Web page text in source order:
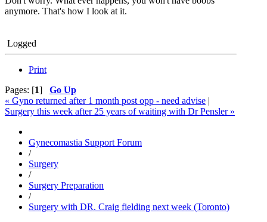
anymore. That's how I look at it.
Logged
Print
Pages: [1] Go Up
« Gyno returned after 1 month post opp - need advise |
Surgery this week after 25 years of waiting with Dr Pensler »
Gynecomastia Support Forum
/
Surgery
/
Surgery Preparation
/
Surgery with DR. Craig fielding next week (Toronto)